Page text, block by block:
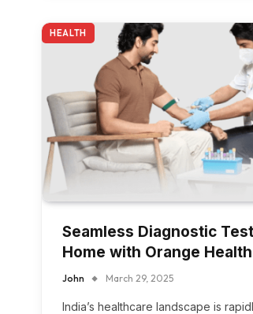
HEALTH
Seamless Diagnostic
Home with Orange
John March 29, 2025
India’s healthcare landscape is